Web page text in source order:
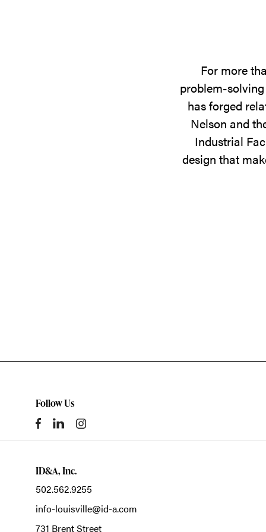
For more
problem-
has forged
Nelson and
Industrial
design that
Follow Us
ID&A, Inc.
502.562.9255
info-louisville@id-a.com
731 Brent Street